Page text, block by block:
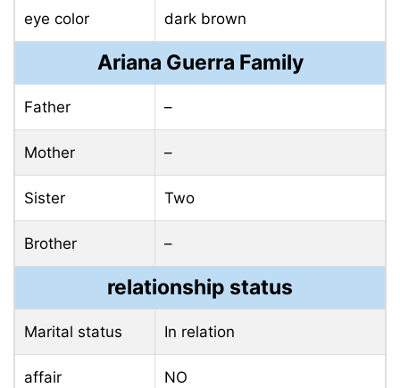
eye color dark brown
Ariana Guerra Family
Father –
Mother –
Sister Two
Brother –
relationship status
Marital status In relation
affair NO